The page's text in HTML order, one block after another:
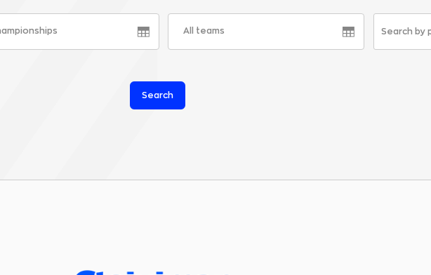
All teams
Search